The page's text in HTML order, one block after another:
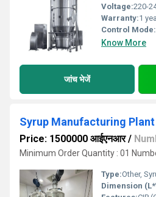
Voltage:220-
Warranty:1
Control Mode:
Know More
जांच भेजें
Syrup Manufacturing Plant
Price: 1500000 आईएनआर/
Minimum Order Quantity : 01
Type:Other,
Dimension